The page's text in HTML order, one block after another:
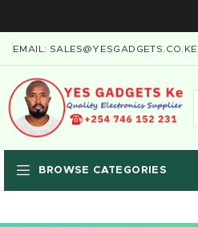
EMAIL: SALES@YESGADGETS.CO.KE
BROWSE CATEGORIES